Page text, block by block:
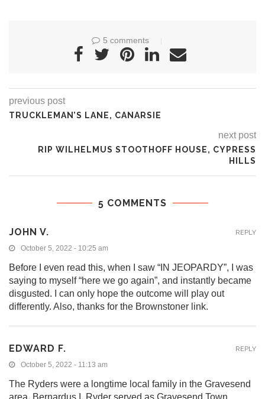
5 comments
previous post
TRUCKLEMAN’S LANE, CANARSIE
next post
RIP WILHELMUS STOOTHOFF HOUSE, CYPRESS
HILLS
5 COMMENTS
JOHN V.
October 5, 2022 - 10:25 am
Before I even read this, when I saw “IN JEOPARDY”, I was
saying to myself “here we go again”, and instantly became
disgusted. I can only hope the outcome will play out
differently. Also, thanks for the Brownstoner link.
REPLY
EDWARD F.
October 5, 2022 - 11:13 am
The Ryders were a longtime local family in the Gravesend
area. Bernardus I. Ryder served as Gravesend Town
REPLY